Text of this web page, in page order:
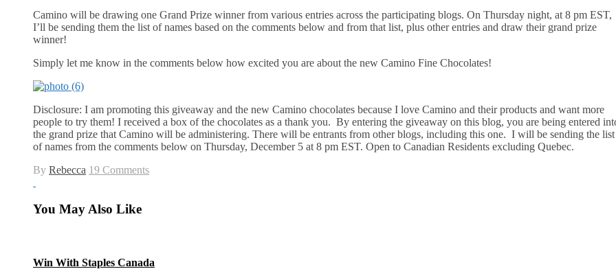
Camino will be drawing one Grand Prize winner from various entries across the participating blogs. On Thursday night, at 8 pm EST,
I’ll be sending them the list of names based on the comments below and from that list, plus other entries and draw their grand prize
winner!
Simply let me know in the comments below how excited you are about the new Camino Fine Chocolates!
Disclosure: I am promoting this giveaway and the new Camino chocolates because I love Camino and their products and want more
people to try them! I received a box of the chocolates as a thank you. By entering the giveaway on this blog, you are being entered
the grand prize that Camino will be administering. There will be entrants from other blogs, including this one. I will be sending the list
of names from the comments below on Thursday, December 5 at 8 pm EST. Open to Canadian Residents excluding Quebec.
By Rebecca 19 Comments
You May Also Like
Win With Staples Canada